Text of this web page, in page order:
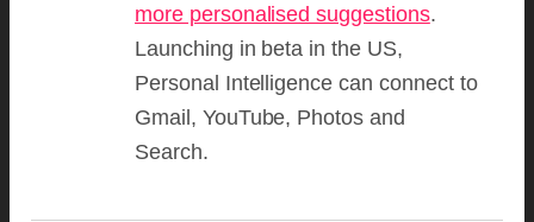
more personalised suggestions.
Launching in beta in the US,
Personal Intelligence can connect to
Gmail, YouTube, Photos and
Search.